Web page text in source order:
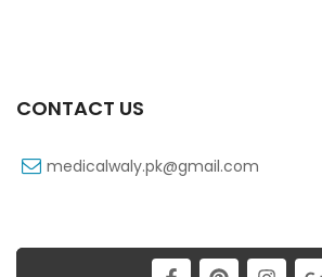
Xifaxa 550 Mg 10’s Tab
CONTACT US
medicalwaly.pk@gmail.com